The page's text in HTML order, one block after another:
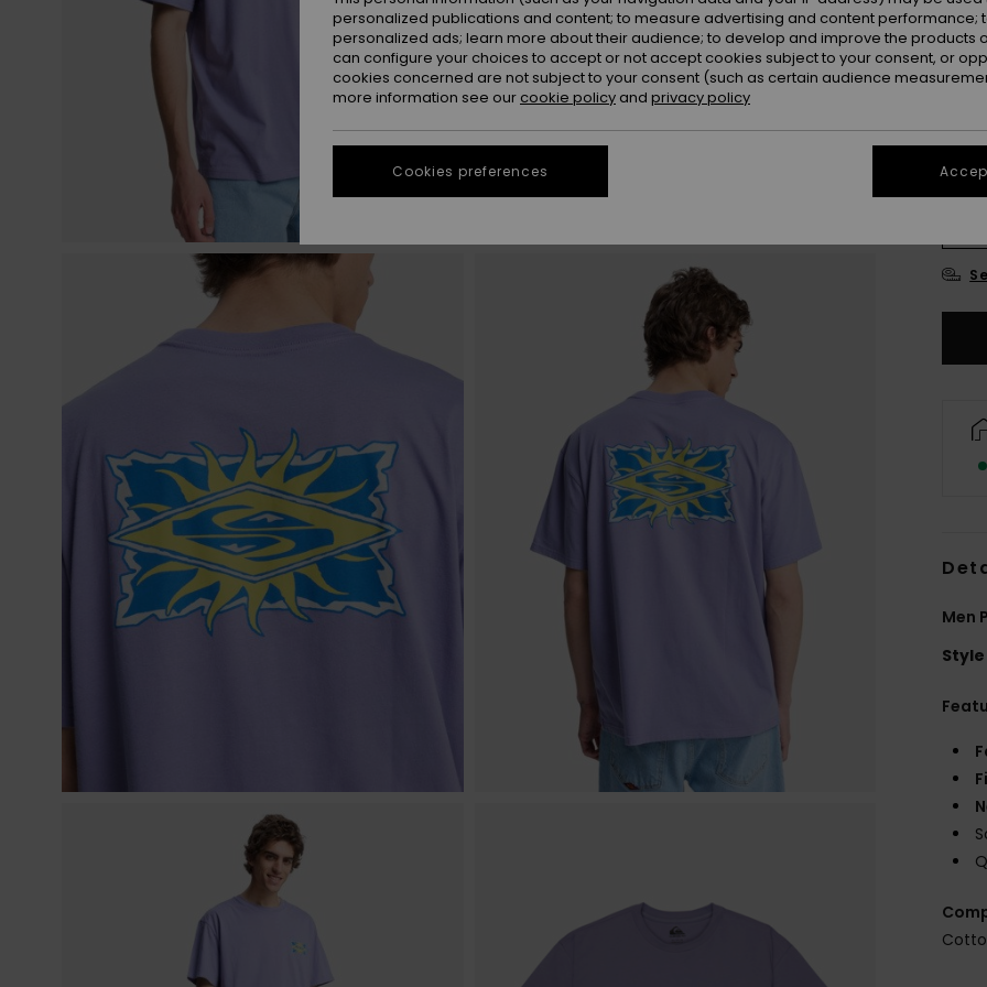
Men
Style
personalized publications and content; to measure advertising and content performance;
personalized ads; learn more about their audience; to develop and improve the products
can configure your choices to accept or not accept cookies subject to your consent, or
cookies concerned are not subject to your consent (such as certain audience
more information see our cookie policy and privacy policy
Cookies preferences